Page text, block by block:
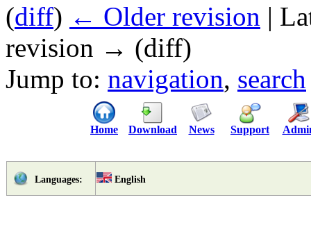
(diff) ← Older revision |
revision → (diff)
Jump to: navigation, search
Home Download News Support
Languages: English